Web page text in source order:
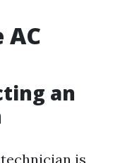
AC
an
is